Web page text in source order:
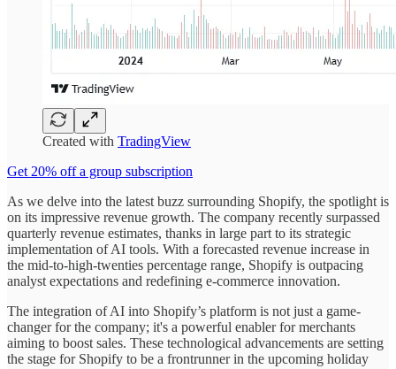
Created with TradingView
Get 20% off a group subscription
As we delve into the latest buzz surrounding Shopify, the spotlight is
on its impressive revenue growth. The company recently surpassed
quarterly revenue estimates, thanks in large part to its strategic
implementation of AI tools. With a forecasted revenue increase in
the mid-to-high-twenties percentage range, Shopify is outpacing
analyst expectations and redefining e-commerce innovation.
The integration of AI into Shopify’s platform is not just a game-
changer for the company; it's a powerful enabler for merchants
aiming to boost sales. These technological advancements are setting
the stage for Shopify to be a frontrunner in the upcoming holiday